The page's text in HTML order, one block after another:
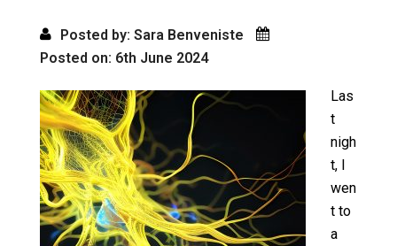
Posted by: Sara Benveniste
Posted on: 6th June 2024
Las
t
nigh
t, I
wen
t to
a